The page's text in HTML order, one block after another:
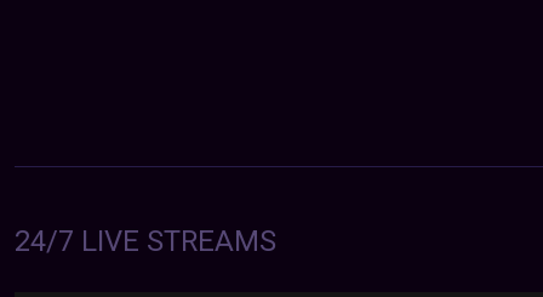
24/7 LIVE STREAMS